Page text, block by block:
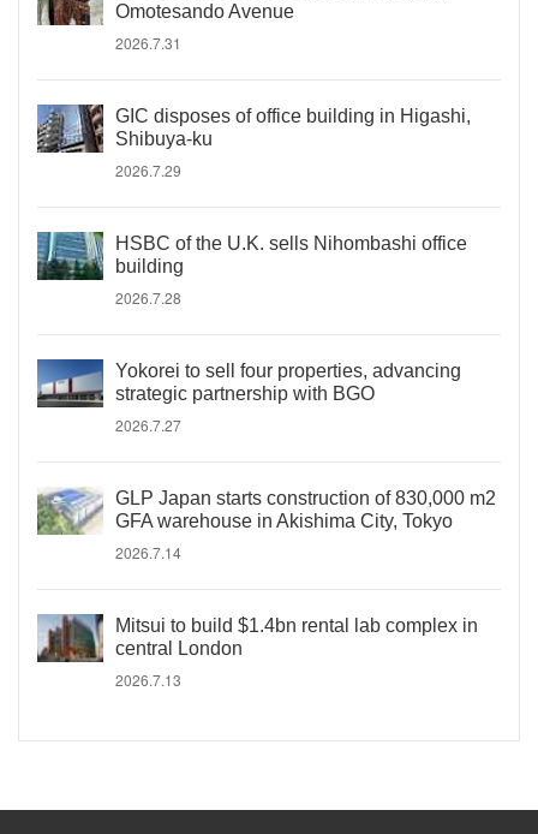
Omotesando Avenue
2026.7.31
GIC disposes of office building in Higashi,
Shibuya-ku
2026.7.29
HSBC of the U.K. sells Nihombashi office
building
2026.7.28
Yokorei to sell four properties, advancing
strategic partnership with BGO
2026.7.27
GLP Japan starts construction of 830,000 m2
GFA warehouse in Akishima City, Tokyo
2026.7.14
Mitsui to build $1.4bn rental lab complex in
central London
2026.7.13